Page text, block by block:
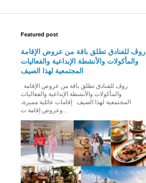
Featured post
روڤ للفنادق تطلق باقة من عروض الإقامة
والمأكولات والأنشطة الإبداعية والفعاليات
المجتمعية لهذا الصيف
والمأكولات والأنشطة الإبداعية والفعاليات
المجتمعية لهذا الصيف إقامات عائلية مميزة،
وعروض إقامة ت...